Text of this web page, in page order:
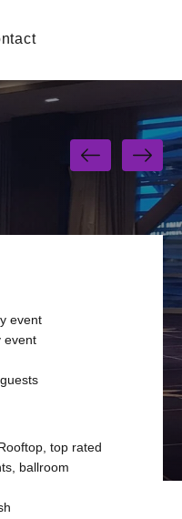
event
event
top rated
ballroom